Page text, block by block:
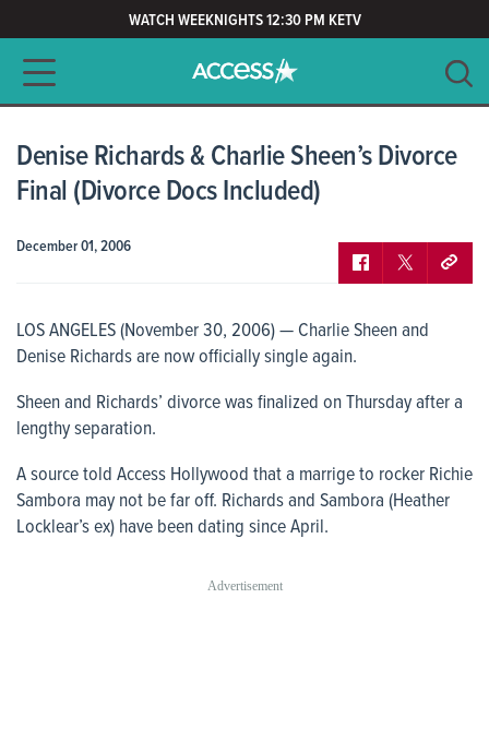
WATCH WEEKNIGHTS 12:30 PM KETV
Main navigation
Denise Richards & Charlie Sheen’s Divorce
Final (Divorce Docs Included)
December 01, 2006
LOS ANGELES (November 30, 2006) — Charlie Sheen and
Denise Richards are now officially single again.
Sheen and Richards’ divorce was finalized on Thursday after a
lengthy separation.
A source told Access Hollywood that a marrige to rocker Richie
Sambora may not be far off. Richards and Sambora (Heather
Locklear’s ex) have been dating since April.